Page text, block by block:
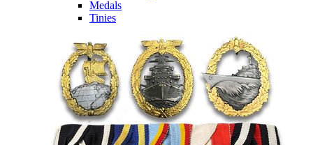
Medals
Tinies